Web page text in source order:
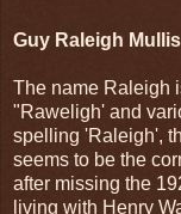
Guy Raleigh Mullis
The name Raleigh
"Raweligh' and
spelling 'Raleigh',
seems to be the
after missing the
living with Henry